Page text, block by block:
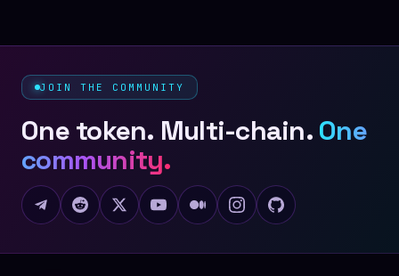
JOIN THE COMMUNITY
One token. Multi-chain. One
community.